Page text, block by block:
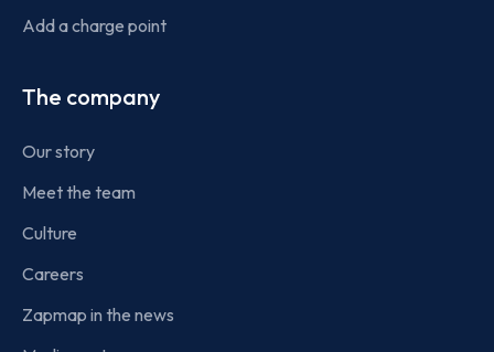
Add a charge point
The company
Our story
Meet the team
Culture
Careers
Zapmap in the news